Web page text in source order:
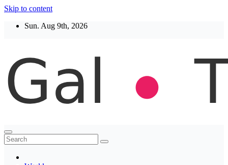
Skip to content
Sun. Aug 9th, 2026
Thegaltimes
News That Matter